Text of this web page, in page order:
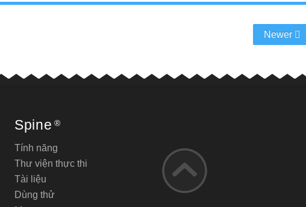
Newer
Spine ®
Tính năng
Thư viện thực thi
Tài liệu
Dùng thử